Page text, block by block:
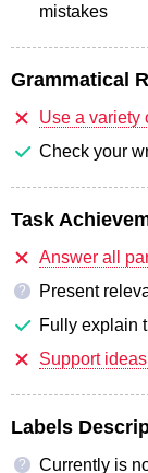
mistakes
Grammatical
Use a variety
Check your
Task
Answer all
?
Present
Fully explain
Support
Labels
? Currently is